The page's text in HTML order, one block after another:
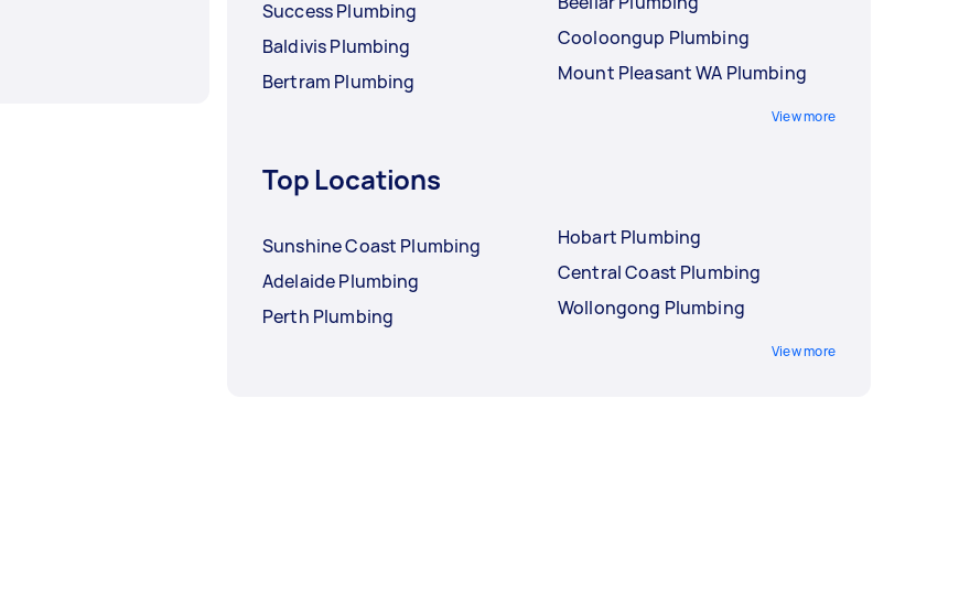
Success Plumbing
Baldivis Plumbing
Bertram Plumbing
Cooloongup Plumbing
Mount Pleasant WA Plumbing
View more
Top Locations
Sunshine Coast Plumbing
Adelaide Plumbing
Perth Plumbing
Hobart Plumbing
Central Coast Plumbing
Wollongong Plumbing
View more